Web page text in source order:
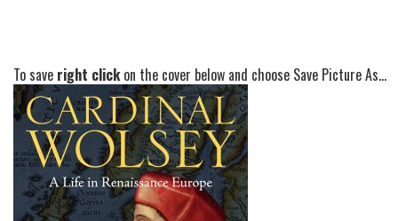
To save right clickon the cover below and choose Save Picture As...